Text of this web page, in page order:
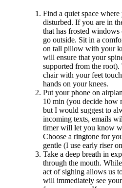
Find a quiet space
disturbed. If you are in
that has frosted
go outside. Sit in a
on tall pillow with your
will ensure that your
supported from the
chair with your feet
hands on your knees.
Put your phone on
10 min (you decide how
but I would suggest to
incoming texts, emails
timer will let you know
Choose a ringtone for
gentle (I use early riser
Take a deep breath in
through the mouth.
act of sighing allows us
will immediately see